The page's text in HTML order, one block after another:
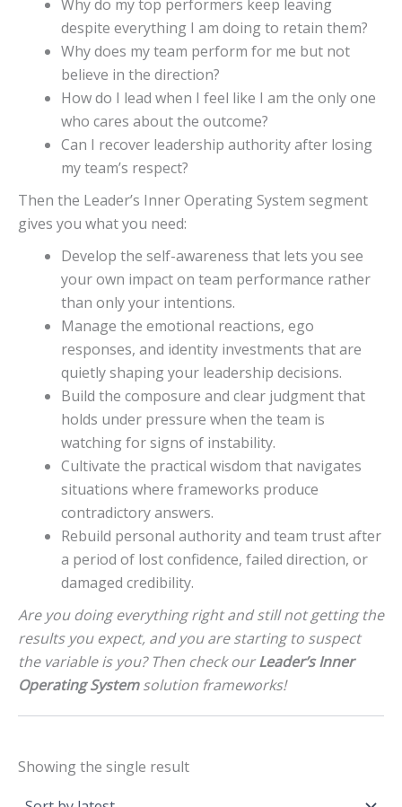
Why do my top performers keep leaving
despite everything I am doing to retain them?
Why does my team perform for me but not
believe in the direction?
How do I lead when I feel like I am the only one
who cares about the outcome?
Can I recover leadership authority after losing
my team’s respect?
Then the Leader’s Inner Operating System segment
gives you what you need:
Develop the self-awareness that lets you see
your own impact on team performance rather
than only your intentions.
Manage the emotional reactions, ego
responses, and identity investments that are
quietly shaping your leadership decisions.
Build the composure and clear judgment that
holds under pressure when the team is
watching for signs of instability.
Cultivate the practical wisdom that navigates
situations where frameworks produce
contradictory answers.
Rebuild personal authority and team trust after
a period of lost confidence, failed direction, or
damaged credibility.
Are you doing everything right and still not getting the
results you expect, and you are starting to suspect
the variable is you? Then check ourLeader’s Inner
Operating Systemsolution frameworks!
Showing the single result